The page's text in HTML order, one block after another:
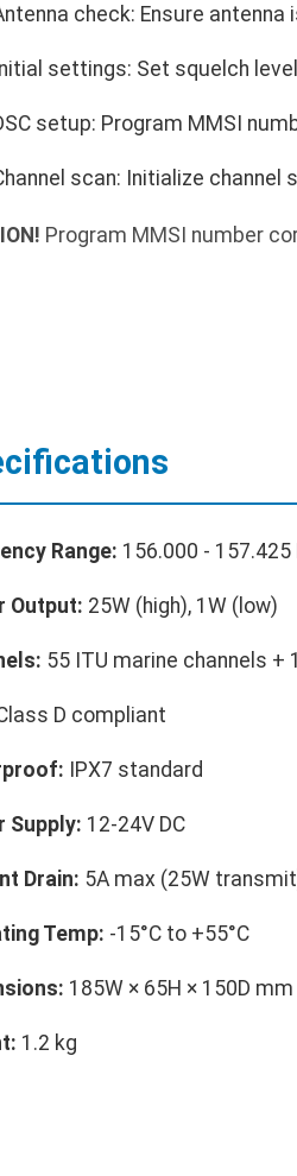
check: Ensure antenna
settings: Set squelch
setup: Program MMSI
scan: Initialize channel
Program MMSI number
Range: 156.000 - 157.425
Output: 25W (high), 1W (low)
55 ITU marine channels +
D compliant
IPX7 standard
Supply: 12-24V DC
Drain: 5A max (25W
Temp: -15°C to +55°C
185W × 65H × 150D mm
1.2 kg